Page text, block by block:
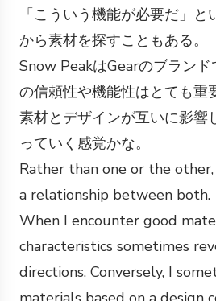
「こういう機能が必要だ」と
から素材を探すこともある。
Snow PeakはGearのブラン
の信頼性や機能性はとても重
素材とデザインが互いに影響
っていく感覚かな。
Rather than one or the
a relationship between both.
When I encounter good
characteristics sometimes
directions. Conversely, I